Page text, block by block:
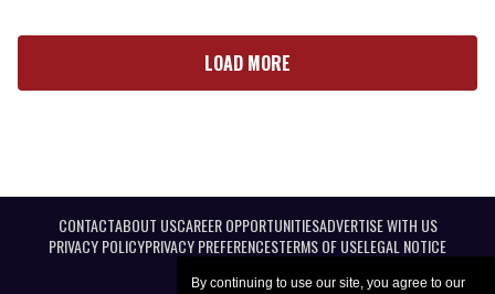
By continuing to use our site, you agree to our
LOAD MORE
CONTACTABOUT USCAREER OPPORTUNITIESADVERTISE WITH US
PRIVACY POLICYPRIVACY PREFERENCESTERMS OF USELEGAL NOTICE